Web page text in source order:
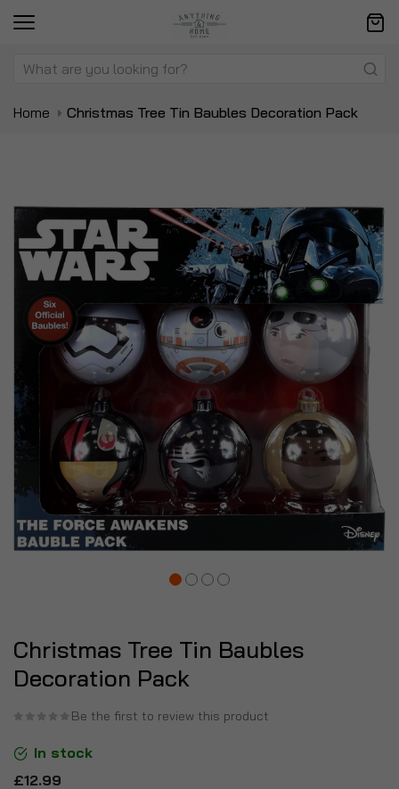
Home Christmas Tree Tin Baubles Decoration Pack
Skip
to
the
end
the
images
gallery
Christmas Tree Tin Baubles
Decoration Pack
Be the first to review this product
In stock
£12.99